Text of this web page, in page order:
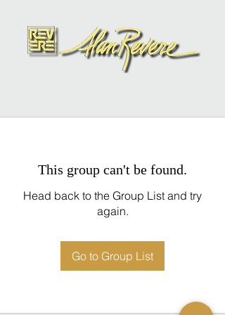
This group can't be found.
Head back to the Group List and try
again.
Go to Group List